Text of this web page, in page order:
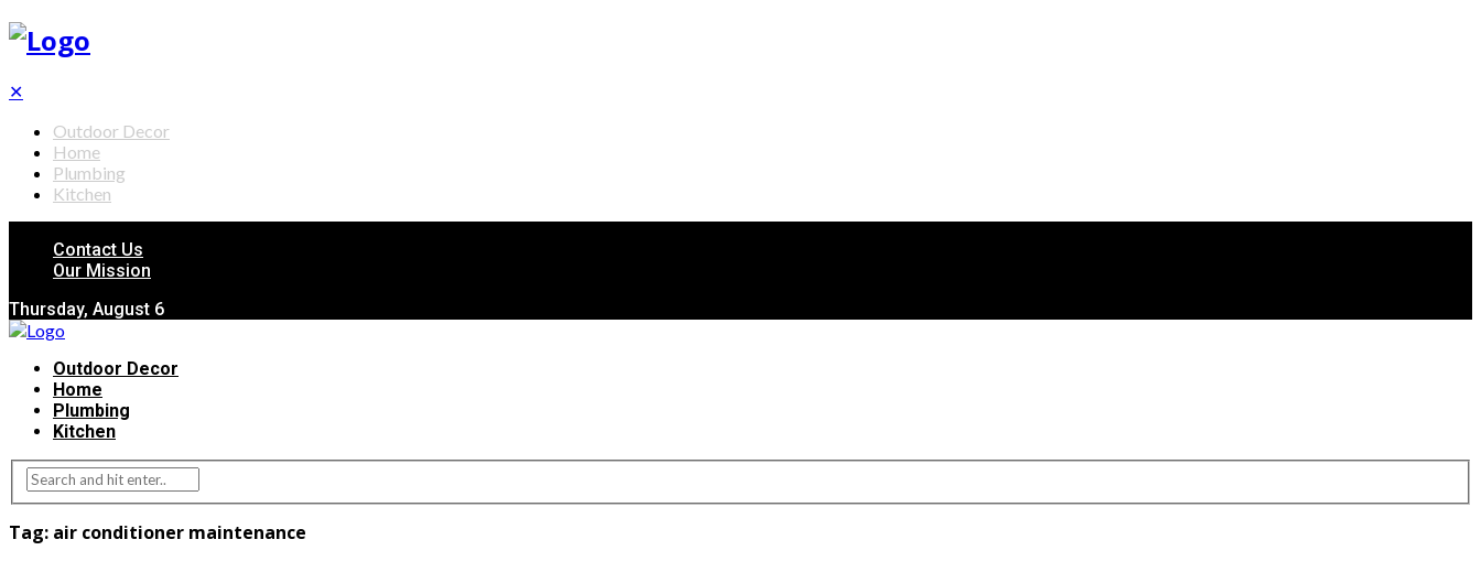
✕
Outdoor Decor
Home
Plumbing
Kitchen
Contact Us
Our Mission
Thursday, August 6
Outdoor Decor
Home
Plumbing
Kitchen
Tag: air conditioner maintenance